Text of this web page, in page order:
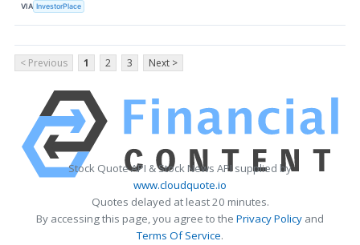
VIA InvestorPlace
< Previous 1 2 3 Next >
Stock Quote API & Stock News API supplied by
www.cloudquote.io
Quotes delayed at least 20 minutes.
By accessing this page, you agree to the Privacy Policy and
Terms Of Service.